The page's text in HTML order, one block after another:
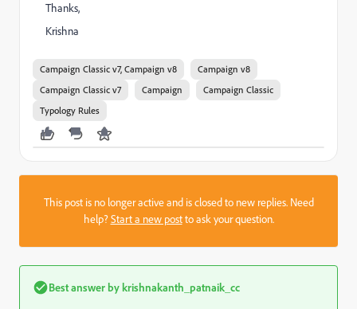
Thanks,
Krishna
Campaign Classic v7, Campaign v8
Campaign v8
Campaign Classic v7
Campaign
Campaign Classic
Typology Rules
This post is no longer active and is closed to new replies. Need
help?Start a new postto ask your question.
Best answer bykrishnakanth_patnaik_cc